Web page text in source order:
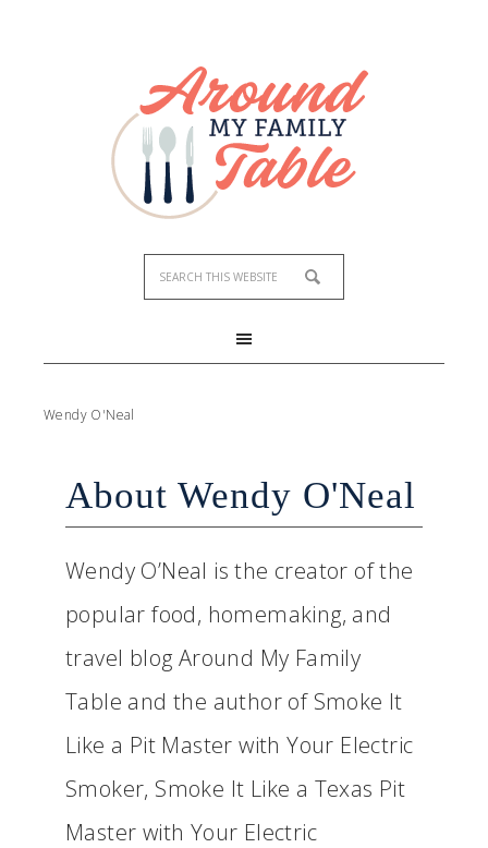
Wendy O'Neal
About Wendy O'Neal
Wendy O’Neal is the creator of the
popular food, homemaking, and
travel blog Around My Family
Table and the author of Smoke It
Like a Pit Master with Your Electric
Smoker, Smoke It Like a Texas Pit
Master with Your Electric